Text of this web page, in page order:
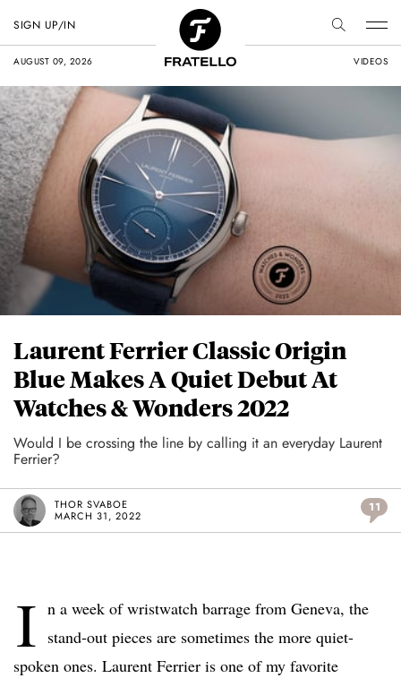
AUGUST 09, 2026 VIDEOS
SIGN UP/IN
Laurent Ferrier Classic Origin
Blue Makes A Quiet Debut At
Watches & Wonders 2022
Would I be crossing the line by calling it an everyday Laurent
Ferrier?
THOR SVABOE
MARCH 31, 2022
11
I n a week of wristwatch barrage from Geneva, the
stand-out pieces are sometimes the more quiet-
spoken ones. Laurent Ferrier is one of my favorite